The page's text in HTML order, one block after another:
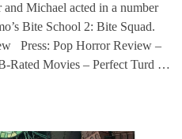
and Michael acted in a number
Bite School 2: Bite Squad.
Press: Pop Horror Review –
Rated Movies – Perfect Turd …